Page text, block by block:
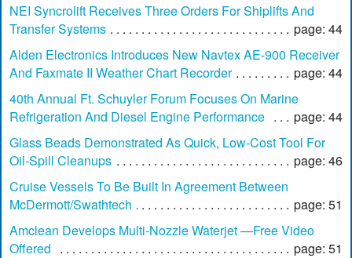
NEI Syncrolift Receives Three Orders For Shiplifts And
Transfer Systems
page: 44
Alden Electronics Introduces New Navtex AE-900 Receiver
And Faxmate II Weather Chart Recorder
page: 44
40th Annual Ft. Schuyler Forum Focuses On Marine
Refrigeration And Diesel Engine Performance
page: 44
Glass Beads Demonstrated As Quick, Low-Cost Tool For
Oil-Spill Cleanups
page: 46
Cruise Vessels To Be Built In Agreement Between
McDermott/Swathtech
page: 51
Amclean Develops Multi-Nozzle Waterjet —Free Video
Offered
page: 51